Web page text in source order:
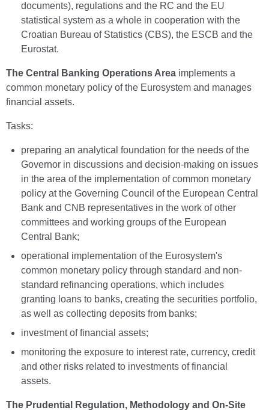
documents), regulations and the RC and the EU
statistical system as a whole in cooperation with the
Croatian Bureau of Statistics (CBS), the ESCB and the
Eurostat.
The Central Banking Operations Area implements a
common monetary policy of the Eurosystem and manages
financial assets.
Tasks:
preparing an analytical foundation for the needs of the
Governor in discussions and decision-making on issues
in the area of the implementation of common monetary
policy at the Governing Council of the European Central
Bank and CNB representatives in the work of other
committees and working groups of the European
Central Bank;
operational implementation of the Eurosystem's
common monetary policy through standard and non-
standard refinancing operations, which includes
granting loans to banks, creating the securities portfolio,
as well as collecting deposits from banks;
investment of financial assets;
monitoring the exposure to interest rate, currency, credit
and other risks related to investments of financial
assets.
The Prudential Regulation, Methodology and On-Site